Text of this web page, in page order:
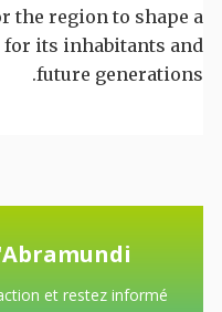
the region to shape a
its inhabitants and
future generations.
et restez informé.